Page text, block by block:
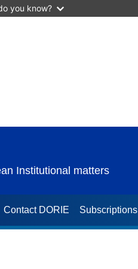
you know?
Institutional matters
Contact DORIE Subscriptions